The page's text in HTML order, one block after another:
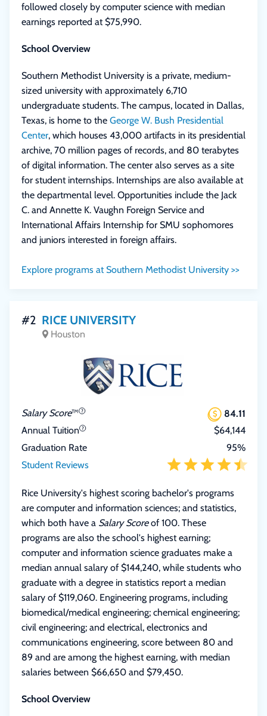
followed closely by computer science with median
earnings reported at $75,990.
School Overview
Southern Methodist University is a private, medium-
sized university with approximately 6,710
undergraduate students. The campus, located in Dallas,
Texas, is home to the George W. Bush Presidential
Center, which houses 43,000 artifacts in its presidential
archive, 70 million pages of records, and 80 terabytes
of digital information. The center also serves as a site
for student internships. Internships are also available at
the departmental level. Opportunities include the Jack
C. and Annette K. Vaughn Foreign Service and
International Affairs Internship for SMU sophomores
and juniors interested in foreign affairs.
Explore programs at Southern Methodist University >>
#2 RICE UNIVERSITY
Houston
Salary Score™
84.11
Annual Tuition
$64,144
Graduation Rate
95%
Student Reviews
Rice University's highest scoring bachelor's programs
are computer and information sciences; and statistics,
which both have a Salary Scoreof 100. These
programs are also the school's highest earning;
computer and information science graduates make a
median annual salary of $144,240, while students who
graduate with a degree in statistics report a median
salary of $119,060. Engineering programs, including
biomedical/medical engineering; chemical engineering;
civil engineering; and electrical, electronics and
communications engineering, score between 80 and
89 and are among the highest earning, with median
salaries between $66,650 and $79,450.
School Overview